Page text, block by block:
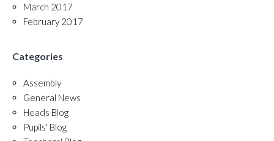
March 2017
February 2017
Categories
Assembly
General News
Heads Blog
Pupils' Blog